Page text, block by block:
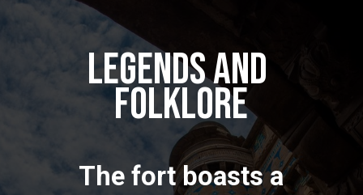
Legends and
Folklore
The fort boasts a